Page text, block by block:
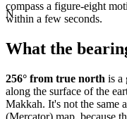
N
compass a figure-eight
within a few seconds.
What the
256° from true north is a
along the surface of the
Makkah. It's not the same
(Mercator) map, because